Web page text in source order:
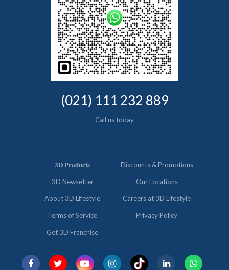
(021) 111 232 889
Call us today
𝟑𝐃 𝐏𝐫𝐨𝐝𝐮𝐜𝐭𝐬 Discounts & Promotions
3D Newsetter Our Locations
About 3D Lifestyle Careers at 3D Lifestyle
Terms of Service Privacy Policy
Get 3D Franchise